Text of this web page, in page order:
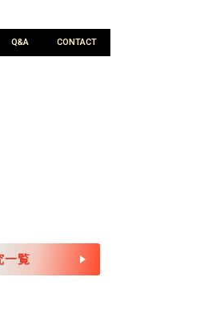
Q&A CONTACT
一覧